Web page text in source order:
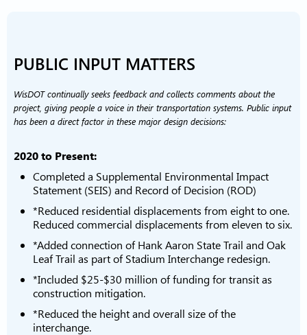
PUBLIC INPUT MATTERS
WisDOT continually seeks feedback and collects comments about the
project, giving people a voice in their transportation systems. Public input
has been a direct factor in these major design decisions:
2020 to Present:
Completed a Supplemental Environmental Impact
Statement (SEIS) and Record of Decision (ROD)
*Reduced residential displacements from eight to one.
Reduced commercial displacements from eleven to six.
*Added connection of Hank Aaron State Trail and Oak
Leaf Trail as part of Stadium Interchange redesign.
*Included $25-$30 million of funding for transit as
construction mitigation.
*Reduced the height and overall size of the
interchange.